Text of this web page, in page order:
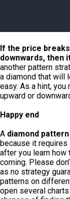
If the price
downwards, then
another pattern
a diamond that will
easy. As a hint,
upward or
Happy end
A diamond pattern
because it
after you learn
coming. Please
as no strategy
patterns on
open several